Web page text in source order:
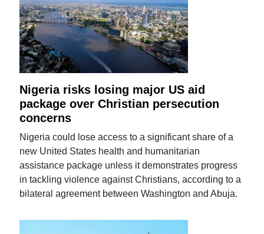
Nigeria risks losing major US aid
package over Christian persecution
concerns
Nigeria could lose access to a significant share of a
new United States health and humanitarian
assistance package unless it demonstrates progress
in tackling violence against Christians, according to a
bilateral agreement between Washington and Abuja.